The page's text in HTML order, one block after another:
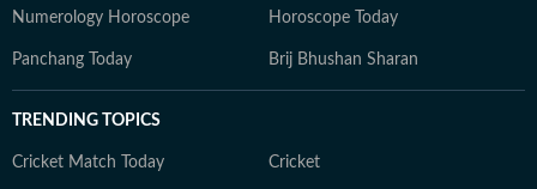
Numerology Horoscope Horoscope Today
Panchang Today Brij Bhushan Sharan
TRENDING TOPICS
Cricket Match Today Cricket